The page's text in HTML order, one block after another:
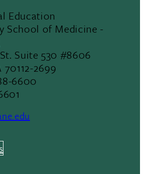
Education
School of Medicine -
Suite 530 #8606
2699
6600